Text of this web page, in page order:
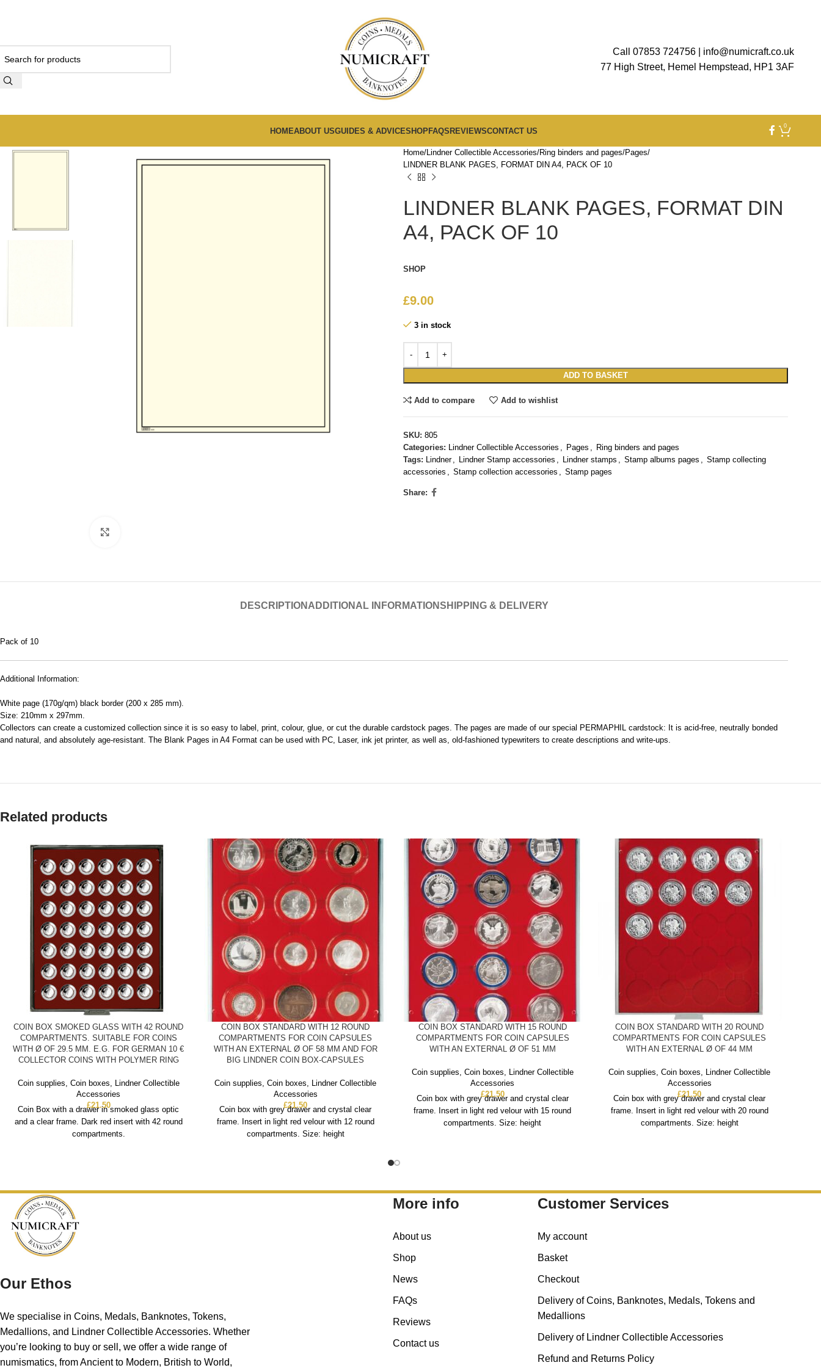
Call 07853 724756
info@numicraft.co.uk
77 High Street, Hemel Hempstead, HP1 3AF
HOMEABOUT USGUIDES & ADVICESHOPFAQSREVIEWSCONTACT US
0
Home Lindner Collectible Accessories Ring binders and pages Pages
LINDNER BLANK PAGES, FORMAT DIN A4, PACK OF 10
LINDNER BLANK PAGES, FORMAT DIN
A4, PACK OF 10
SHOP
£9.00
3 in stock
ADD TO BASKET
Add to compare Add to wishlist
SKU:805
Categories: Lindner Collectible Accessories , Pages , Ring binders and pages
Tags: Lindner, Lindner Stamp accessories , Lindner stamps , Stamp albums pages , Stamp collecting
accessories , Stamp collection accessories , Stamp pages
Share:
DESCRIPTION ADDITIONAL INFORMATIONSHIPPING & DELIVERY
Pack of 10
Additional Information:
White page (170g/qm) black border (200 x 285 mm).
Size: 210mm x 297mm.
Collectors can create a customized collection since it is so easy to label, print, colour, glue, or cut the durable cardstock pages. The pages are made of our special PERMAPHIL cardstock: It is acid-free, neutrally bonded
and natural, and absolutely age-resistant. The Blank Pages in A4 Format can be used with PC, Laser, ink jet printer, as well as, old-fashioned typewriters to create descriptions and write-ups.
Related products
COIN BOX SMOKED GLASS WITH 42 ROUND
COMPARTMENTS. SUITABLE FOR COINS
WITH Ø OF 29.5 MM. E.G. FOR GERMAN 10 €
COLLECTOR COINS WITH POLYMER RING
Coin supplies Coin boxes
Lindner Collectible
Accessories
£21.50
Coin Box with a drawer in smoked glass optic
and a clear frame. Dark red insert with 42 round
compartments.
COIN BOX STANDARD WITH 12 ROUND
COMPARTMENTS FOR COIN CAPSULES
WITH AN EXTERNAL Ø OF 58 MM AND FOR
BIG LINDNER COIN BOX-CAPSULES
Coin supplies ,Coin boxes
Lindner Collectible
Accessories
£21.50
Coin box with grey drawer and crystal clear
frame. Insert in light red velour with 12 round
compartments. Size: height
COIN BOX STANDARD WITH 15 ROUND
COMPARTMENTS FOR COIN CAPSULES
WITH AN EXTERNAL Ø OF 51 MM
Coin supplies Coin boxes
Lindner Collectible
Accessories
£21.50
Coin box with grey drawer and crystal clear
frame. Insert in light red velour with 15 round
compartments. Size: height
COIN BOX STANDARD WITH 20 ROUND
COMPARTMENTS FOR COIN CAPSULES
WITH AN EXTERNAL Ø OF 44 MM
Coin supplies ,Coin boxes
Lindner Collectible
Accessories
£21.50
Coin box with grey drawer and crystal clear
frame. Insert in light red velour with 20 round
compartments. Size: height
Our Ethos
We specialise in Coins, Medals, Banknotes, Tokens,
Medallions, and Lindner Collectible Accessories. Whether
you’re looking to buy or sell, we offer a wide range of
numismatics, from Ancient to Modern, British to World,
More info
About us
Shop
News
FAQs
Reviews
Contact us
Customer Services
My account
Basket
Checkout
Delivery of Coins, Banknotes, Medals, Tokens and
Medallions
Delivery of Lindner Collectible Accessories
Refund and Returns Policy